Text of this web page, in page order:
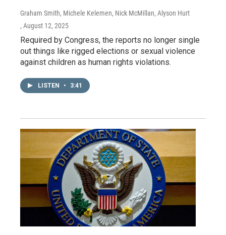
Graham Smith, Michele Kelemen, Nick McMillan, Alyson Hurt
, August 12, 2025
Required by Congress, the reports no longer single
out things like rigged elections or sexual violence
against children as human rights violations.
LISTEN • 3:41